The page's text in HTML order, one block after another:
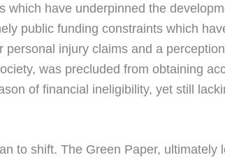
which have underpinned the
public funding constraints which
personal injury claims and a
was precluded from obtaining
of financial ineligibility, yet still
to shift. The Green Paper, ultimately